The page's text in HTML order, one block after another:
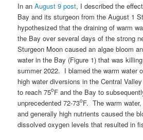
In anAugust 9 post, I described the
Bay and its sturgeon from the August 1
hypothesized that the draining of warm
the Bay over several days of the strong
Sturgeon Moon caused an algae bloom
water in the Bay (Figure 1) that was
summer 2022. I blamed the warm water
high water diversions in the Central
to reach 75oF and the Bay to
unprecedented 72-73oF. The warm
and generally high nutrients caused the
dissolved oxygen levels that resulted in